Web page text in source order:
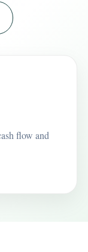
flow and